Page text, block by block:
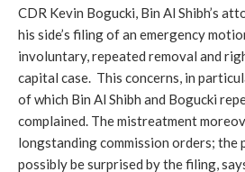
CDR Kevin Bogucki, Bin Al Shibh’s
his side’s filing of an emergency
involuntary, repeated removal and
capital case. This concerns, in
of which Bin Al Shibh and Bogucki
complained. The mistreatment
longstanding commission orders; the
possibly be surprised by the filing,